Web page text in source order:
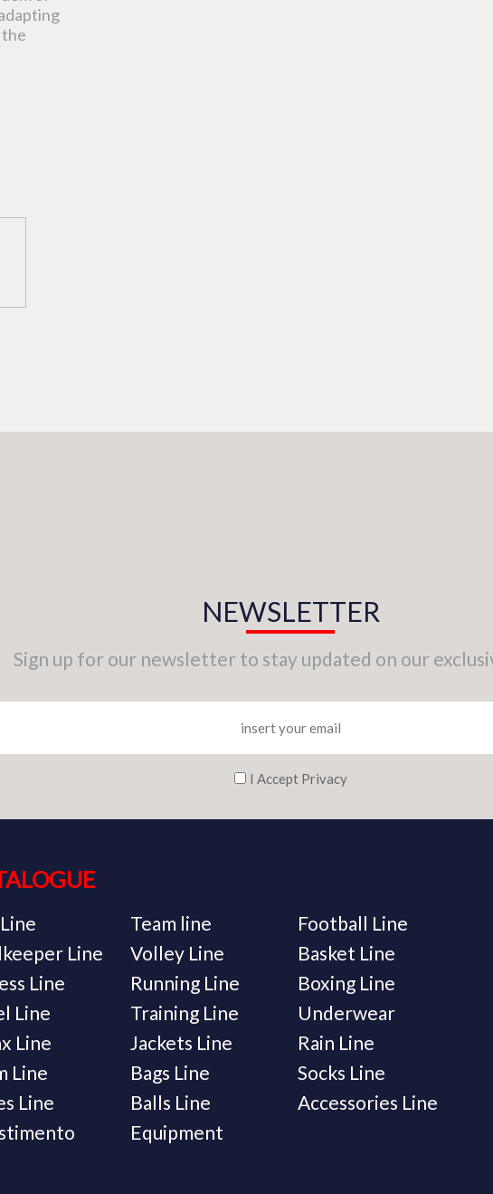
NEWSLETTER
Sign up for our newsletter to stay updated on our
I Accept Privacy
Team line
Football Line
Line
Volley Line
Basket Line
Line
Running Line
Boxing Line
Line
Training Line
Underwear
Line
Jackets Line
Rain Line
Line
Bags Line
Socks Line
Line
Balls Line
Accessories Line
Equipment